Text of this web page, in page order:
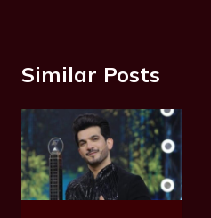
Similar Posts